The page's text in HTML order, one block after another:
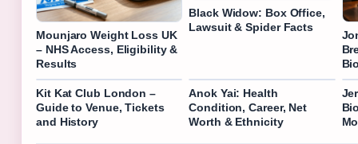
Mounjaro Weight Loss UK
– NHS Access, Eligibility &
Results
Black Widow: Box Office,
Lawsuit & Spider Facts
Kit Kat Club London –
Guide to Venue, Tickets
and History
Anok Yai: Health
Condition, Career, Net
Worth & Ethnicity